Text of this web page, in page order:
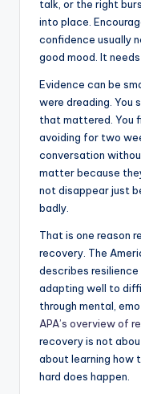
talk, or the right
into place.
confidence usually
good mood. It
Evidence can be
were dreading. You
that mattered. You
avoiding for two
conversation
matter because
not disappear just
badly.
That is one reason
recovery. The
describes
adapting well to
through mental,
APA’s overview of
recovery is not
about learning how
hard does happen.